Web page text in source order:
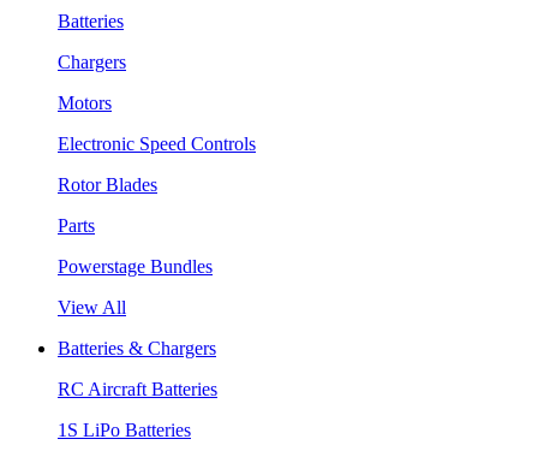
Batteries
Chargers
Motors
Electronic Speed Controls
Rotor Blades
Parts
Powerstage Bundles
View All
Batteries & Chargers
RC Aircraft Batteries
1S LiPo Batteries